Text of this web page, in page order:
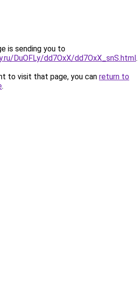
is sending you to
DuOFLy/dd7OxX/dd7OxX_snS.html.
to visit that page, you can return to
.